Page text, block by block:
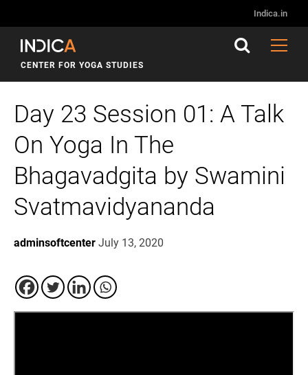
Indica.in
CENTER FOR YOGA STUDIES
Day 23 Session 01: A Talk
On Yoga In The
Bhagavadgita by Swamini
Svatmavidyananda
adminsoftcenter July 13, 2020